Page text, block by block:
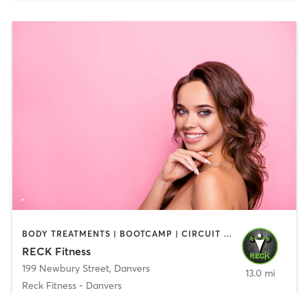
BODY TREATMENTS | BOOTCAMP | CIRCUIT TRAINING | CROSSFIT | OTHER | PERSONAL TRAINING | SPORTS | STRENGTH TRAINING | WEIGHT TRAINING
RECK Fitness
199 Newbury Street, Danvers
Reck Fitness - Danvers
13.0 mi